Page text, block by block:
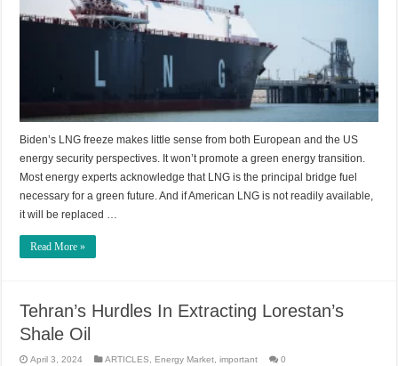
Biden’s LNG freeze makes little sense from both European and the US
energy security perspectives. It won’t promote a green energy transition.
Most energy experts acknowledge that LNG is the principal bridge fuel
necessary for a green future. And if American LNG is not readily available,
it will be replaced …
Read More »
Tehran’s Hurdles In Extracting Lorestan’s
Shale Oil
April 3, 2024 ARTICLES, Energy Market,important 0